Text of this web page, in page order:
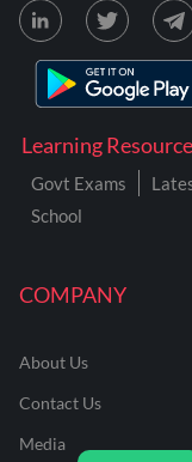
COMPANY
About Us
Contact Us
Media
Learning
Govt Exams
School